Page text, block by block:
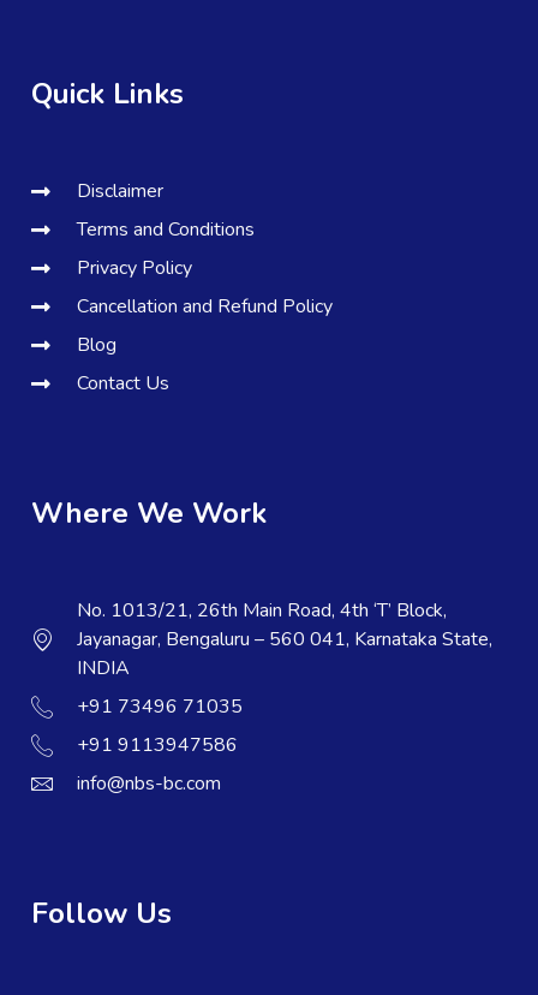
Quick Links
Disclaimer
Terms and Conditions
Privacy Policy
Cancellation and Refund Policy
Blog
Contact Us
Where We Work
No. 1013/21, 26th Main Road, 4th ‘T’ Block,
Jayanagar, Bengaluru – 560 041, Karnataka State,
INDIA
+91 73496 71035
+91 9113947586
info@nbs-bc.com
Follow Us